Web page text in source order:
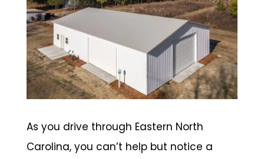
As you drive through Eastern North
Carolina, you can’t help but notice a